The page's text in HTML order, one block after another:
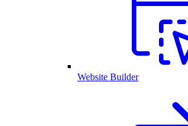
Website Builder